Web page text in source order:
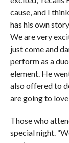
cause, and I
has his own
We are very
just come and
perform as a
element. He
also offered to
are going to love
Those who
special night.